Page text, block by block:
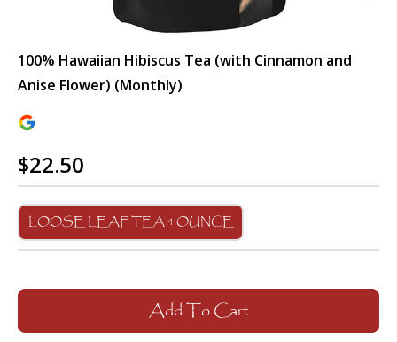
100% Hawaiian Hibiscus Tea (with Cinnamon and
Anise Flower) (Monthly)
$22.50
LOOSE LEAF TEA 4 OUNCE
Add To Cart